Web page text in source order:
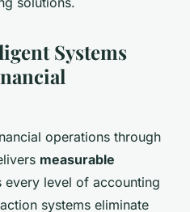
Systems
operations through
measurable
every level of accounting
systems eliminate